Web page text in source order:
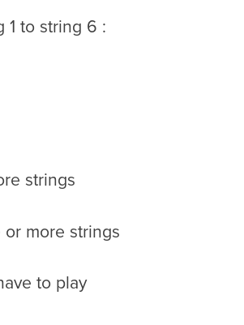
1 to string 6 :
strings
more strings
to play